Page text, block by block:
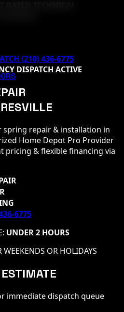
TECHNICAL
(210) 436-6775
DISPATCH ACTIVE
spring repair & installation in
Home Depot Pro Provider
& flexible financing via
6775
UNDER 2 HOURS
WEEKENDS OR HOLIDAYS
immediate dispatch queue